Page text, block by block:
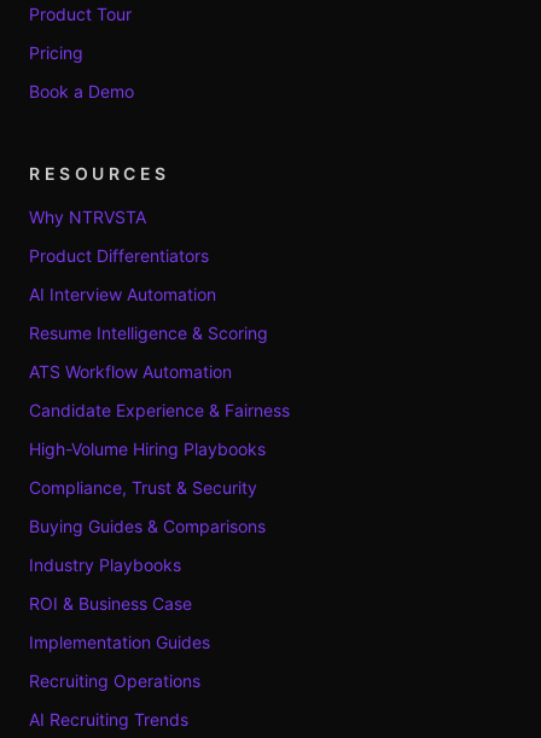
Product Tour
Pricing
Book a Demo
RESOURCES
Why NTRVSTA
Product Differentiators
AI Interview Automation
Resume Intelligence & Scoring
ATS Workflow Automation
Candidate Experience & Fairness
High-Volume Hiring Playbooks
Compliance, Trust & Security
Buying Guides & Comparisons
Industry Playbooks
ROI & Business Case
Implementation Guides
Recruiting Operations
AI Recruiting Trends